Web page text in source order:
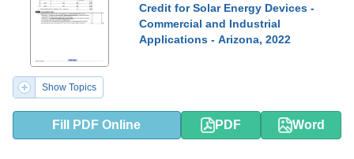
Credit for Solar Energy Devices -
Commercial and Industrial
Applications - Arizona, 2022
Show Topics
Fill PDF Online PDF Word